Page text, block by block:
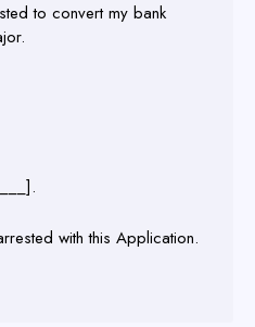
to convert my bank
with this Application.